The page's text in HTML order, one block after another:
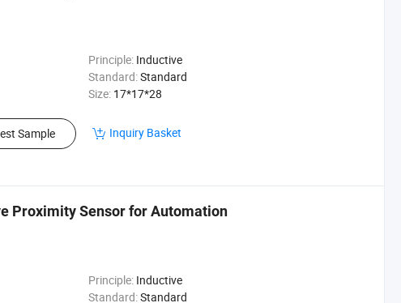
Principle: Inductive
Standard:Standard
Size: 17*17*28
Sample Inquiry Basket
Proximity Sensor for Automation
Principle: Inductive
Standard:Standard